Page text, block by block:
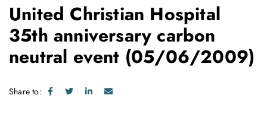
United Christian Hospital
35th anniversary carbon
neutral event (05/06/2009)
Share to: